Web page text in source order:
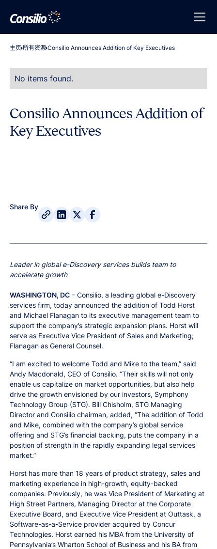
主页 所有资源 Consilio Announces Addition of Key Executives
No items found.
Consilio Announces Addition of
Key Executives
Share By
Leader in global e-Discovery services builds team to
accelerate growth
WASHINGTON, DC – Consilio, a leading global e-Discovery
services firm, today announced the addition of Todd Horst
and Michael Flanagan to its executive management team to
support the company’s strategic expansion plans. Horst will
serve as Executive Vice President of Sales and Marketing;
Flanagan as General Counsel.
“I am excited to welcome Todd and Mike to the team,” said
Andy Macdonald, CEO of Consilio. “Their skills will not only
enable us capitalize on market opportunities, but also help
drive the growth envisioned by our investors, Symphony
Technology Group (STG). Bill Chisholm, STG Managing
Director and Consilio chairman, added, “The addition of Todd
and Mike, combined with the company’s global service
offering and STG’s financial backing, puts the company in a
position of strength in the rapidly expanding legal services
market.”
Horst has more than 18 years of product strategy, sales and
marketing experience in high-growth, equity-backed
companies. Previously, he was Vice President of Marketing at
High Street Partners, Managing Director at the Corporate
Executive Board, and Executive Vice President at Outtask, a
Software-as-a-Service provider acquired by Concur
Technologies. Horst earned his MBA from the University of
Pennsylvania’s Wharton School of Business and his BA from